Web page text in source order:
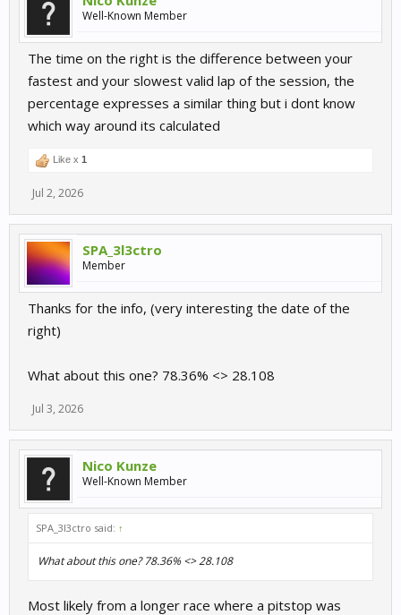
Well-Known Member
The time on the right is the difference between your
fastest and your slowest valid lap of the session, the
percentage expresses a similar thing but i dont know
which way around its calculated
Like x 1
Jul 2, 2026
SPA_3l3ctro
Member
Thanks for the info, (very interesting the date of the
right)
What about this one? 78.36% <> 28.108
Jul 3, 2026
Nico Kunze
Well-Known Member
SPA_3l3ctro said: ↑
What about this one? 78.36% <> 28.108
Most likely from a longer race where a pitstop was